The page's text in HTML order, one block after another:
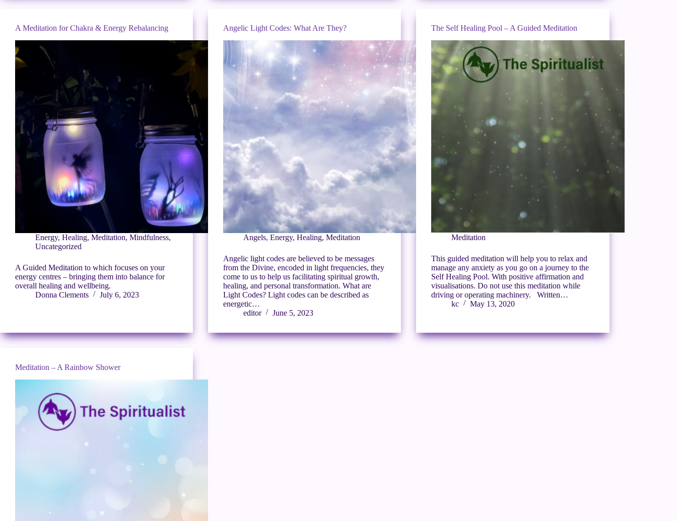
A Meditation for Chakra & Energy Rebalancing
Energy, Healing, Meditation, Mindfulness,
Uncategorized
A Guided Meditation to which focuses on your
energy centres – bringing them into balance for
overall healing and wellbeing.
Donna Clements
July 6, 2023
Angelic Light Codes: What Are They?
Angels,Energy,Healing,Meditation
Angelic light codes are believed to be messages
from the Divine, encoded in light frequencies, they
come to us to help us facilitating spiritual growth,
healing, and personal transformation. What are
Light Codes? Light codes can be described as
energetic…
editor
June 5, 2023
The Self Healing Pool – A Guided Meditation
Meditation
This guided meditation will help you to relax and
manage any anxiety as you go on a journey to the
Self Healing Pool. With positive affirmation and
visualisations. Do not use this meditation while
driving or operating machinery. Written…
kc
May 13, 2020
Meditation – A Rainbow Shower